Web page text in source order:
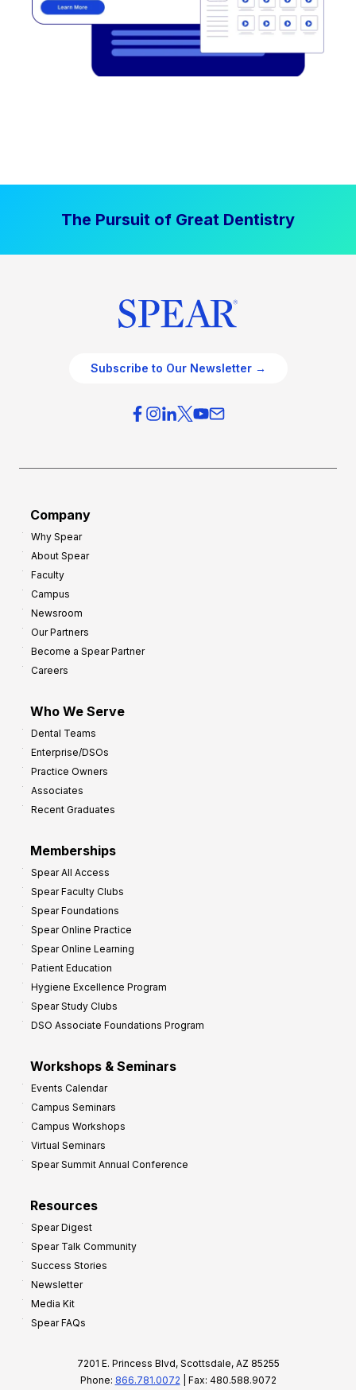
The Pursuit of Great Dentistry
Subscribe to Our Newsletter →
Company
Why Spear
About Spear
Faculty
Campus
Newsroom
Our Partners
Become a Spear Partner
Careers
Who We Serve
Dental Teams
Enterprise/DSOs
Practice Owners
Associates
Recent Graduates
Memberships
Spear All Access
Spear Faculty Clubs
Spear Foundations
Spear Online Practice
Spear Online Learning
Patient Education
Hygiene Excellence Program
Spear Study Clubs
DSO Associate Foundations Program
Workshops & Seminars
Events Calendar
Campus Seminars
Campus Workshops
Virtual Seminars
Spear Summit Annual Conference
Resources
Spear Digest
Spear Talk Community
Success Stories
Newsletter
Media Kit
Spear FAQs
7201 E. Princess Blvd, Scottsdale, AZ 85255
Phone: 866.781.0072 | Fax: 480.588.9072